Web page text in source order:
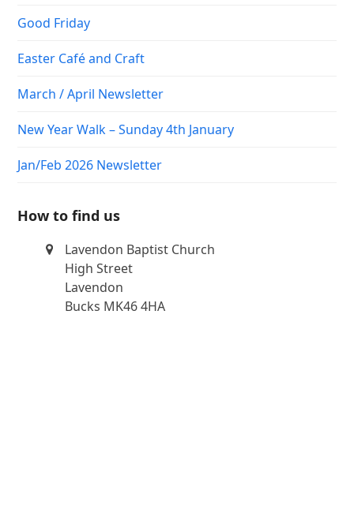
Good Friday
Easter Café and Craft
March / April Newsletter
New Year Walk – Sunday 4th January
Jan/Feb 2026 Newsletter
How to find us
Lavendon Baptist Church
High Street
Lavendon
Bucks MK46 4HA